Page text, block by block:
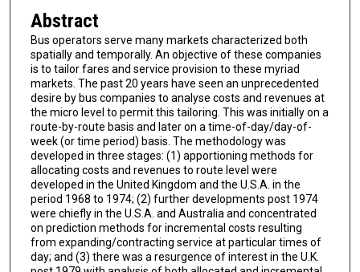
Abstract
Bus operators serve many markets characterized both
spatially and temporally. An objective of these companies
is to tailor fares and service provision to these myriad
markets. The past 20 years have seen an unprecedented
desire by bus companies to analyse costs and revenues at
the micro level to permit this tailoring. This was initially on a
route-by-route basis and later on a time-of-day/day-of-
week (or time period) basis. The methodology was
developed in three stages: (1) apportioning methods for
allocating costs and revenues to route level were
developed in the United Kingdom and the U.S.A. in the
period 1968 to 1974; (2) further developments post 1974
were chiefly in the U.S.A. and Australia and concentrated
on prediction methods for incremental costs resulting
from expanding/contracting service at particular times of
day; and (3) there was a resurgence of interest in the U.K.